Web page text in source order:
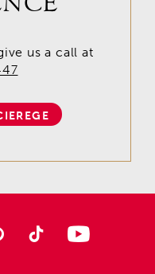
us a call at